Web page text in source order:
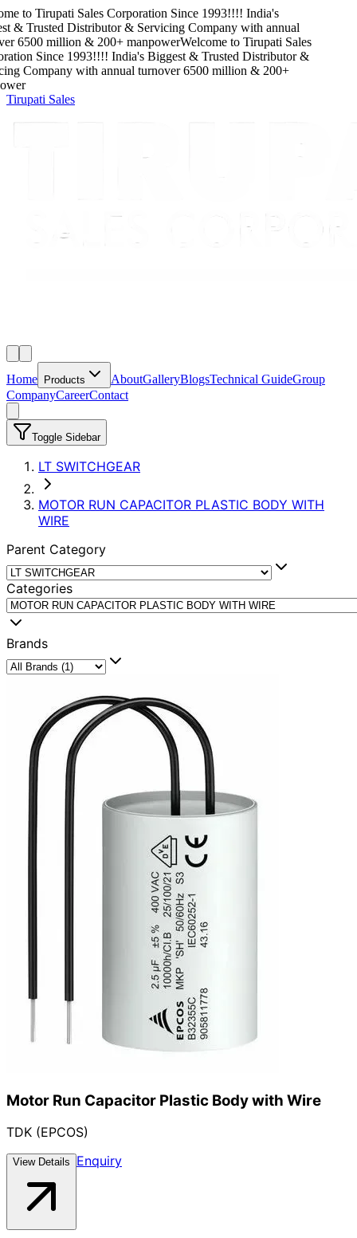
toTirupati Sales Corporation Since1993!!!!India's
& Trusted Distributor & Servicing Companywith annual
6500million & 200+ manpowerWelcome toTirupati Sales
Since1993!!!!India's Biggest & Trusted Distributor &
Companywith annual turnover6500million & 200+
Tirupati Sales
Home Products AboutGalleryBlogsTechnical GuideGroup
CompanyCareerContact
Toggle Sidebar
LT SWITCHGEAR
MOTOR RUN CAPACITOR PLASTIC BODY WITH
WIRE
Parent Category
Categories
Brands
Motor Run Capacitor Plastic Body with Wire
TDK (EPCOS)
View Details Enquiry